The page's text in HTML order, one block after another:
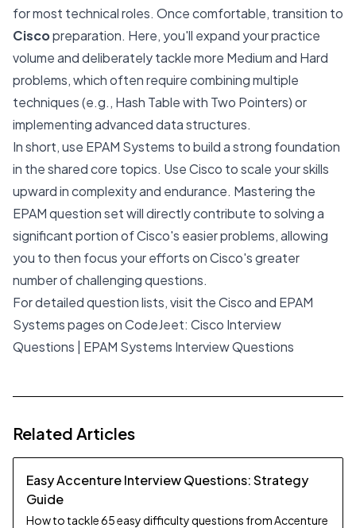
for most technical roles. Once comfortable, transition to
Ciscopreparation. Here, you'll expand your practice
volume and deliberately tackle more Medium and Hard
problems, which often require combining multiple
techniques (e.g., Hash Table with Two Pointers) or
implementing advanced data structures.
In short, use EPAM Systems to build a strong foundation
in the shared core topics. Use Cisco to scale your skills
upward in complexity and endurance. Mastering the
EPAM question set will directly contribute to solving a
significant portion of Cisco's easier problems, allowing
you to then focus your efforts on Cisco's greater
number of challenging questions.
For detailed question lists, visit the Cisco and EPAM
Systems pages on CodeJeet: Cisco Interview
Questions
EPAM Systems Interview Questions
Related Articles
Easy Accenture Interview Questions: Strategy
Guide
How to tackle 65 easy difficulty questions from Accenture